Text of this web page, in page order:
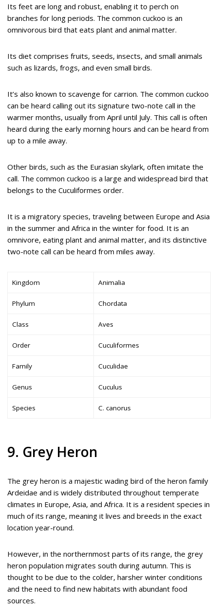
Its feet are long and robust, enabling it to perch on
branches for long periods. The common cuckoo is an
omnivorous bird that eats plant and animal matter.
Its diet comprises fruits, seeds, insects, and small animals
such as lizards, frogs, and even small birds.
It’s also known to scavenge for carrion. The common cuckoo
can be heard calling out its signature two-note call in the
warmer months, usually from April until July. This call is often
heard during the early morning hours and can be heard from
up to a mile away.
Other birds, such as the Eurasian skylark, often imitate the
call. The common cuckoo is a large and widespread bird that
belongs to the Cuculiformes order.
It is a migratory species, traveling between Europe and Asia
in the summer and Africa in the winter for food. It is an
omnivore, eating plant and animal matter, and its distinctive
two-note call can be heard from miles away.
Kingdom Animalia
Phylum Chordata
Class Aves
Order Cuculiformes
Family Cuculidae
Genus Cuculus
Species C. canorus
9. Grey Heron
The grey heron is a majestic wading bird of the heron family
Ardeidae and is widely distributed throughout temperate
climates in Europe, Asia, and Africa. It is a resident species in
much of its range, meaning it lives and breeds in the exact
location year-round.
However, in the northernmost parts of its range, the grey
heron population migrates south during autumn. This is
thought to be due to the colder, harsher winter conditions
and the need to find new habitats with abundant food
sources.